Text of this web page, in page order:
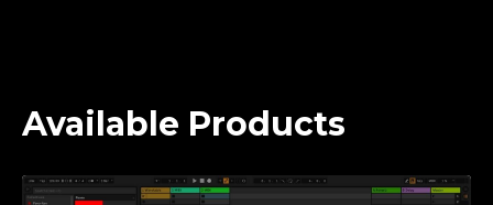
Available Products